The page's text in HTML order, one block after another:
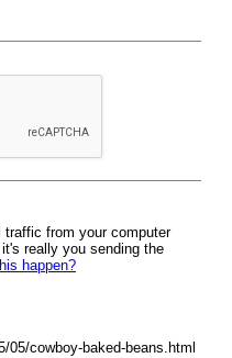
from your computer
really you sending the
happen?
05/cowboy-baked-beans.html